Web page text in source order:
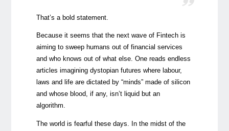
That’s a bold statement.
Because it seems that the next wave of Fintech is
aiming to sweep humans out of financial services
and who knows out of what else. One reads endless
articles imagining dystopian futures where labour,
laws and life are dictated by “minds” made of silicon
and whose blood, if any, isn’t liquid but an
algorithm.
The world is fearful these days. In the midst of the